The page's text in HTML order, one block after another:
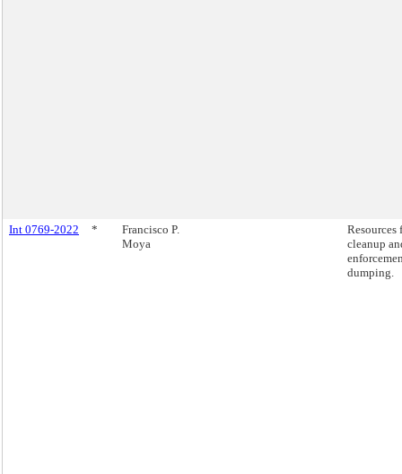
Int 0769-2022 *
Francisco P.
Moya
Resources
cleanup
dumping.